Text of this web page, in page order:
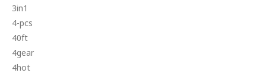
3in1
4-pcs
40ft
4gear
4hot